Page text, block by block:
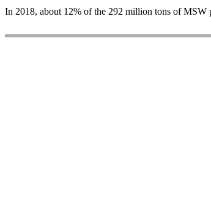
In 2018, about 12% of the 292 million tons of MSW